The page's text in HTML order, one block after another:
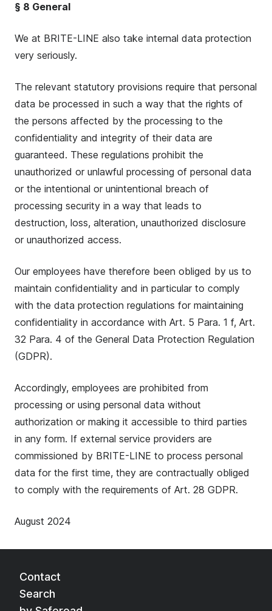
§ 8 General
We at BRITE-LINE also take internal data protection
very seriously.
The relevant statutory provisions require that personal
data be processed in such a way that the rights of
the persons affected by the processing to the
confidentiality and integrity of their data are
guaranteed. These regulations prohibit the
unauthorized or unlawful processing of personal data
or the intentional or unintentional breach of
processing security in a way that leads to
destruction, loss, alteration, unauthorized disclosure
or unauthorized access.
Our employees have therefore been obliged by us to
maintain confidentiality and in particular to comply
with the data protection regulations for maintaining
confidentiality in accordance with Art. 5 Para. 1 f, Art.
32 Para. 4 of the General Data Protection Regulation
(GDPR).
Accordingly, employees are prohibited from
processing or using personal data without
authorization or making it accessible to third parties
in any form. If external service providers are
commissioned by BRITE-LINE to process personal
data for the first time, they are contractually obliged
to comply with the requirements of Art. 28 GDPR.
August 2024
Contact
Search